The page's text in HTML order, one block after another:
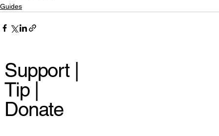
Support |
Tip |
Donate
Guides